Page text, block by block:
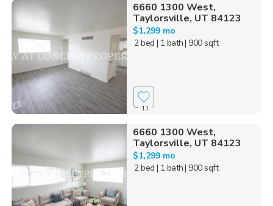
6660 1300 West,
Taylorsville, UT 84123
$1,299 mo
2 bed | 1 bath| 900 sqft
11
6660 1300 West,
Taylorsville, UT 84123
$1,299 mo
2 bed | 1 bath| 900 sqft